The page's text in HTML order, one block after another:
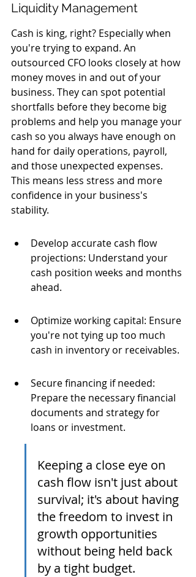
Liquidity Management
Cash is king, right? Especially when
you're trying to expand. An
outsourced CFO looks closely at how
money moves in and out of your
business. They can spot potential
shortfalls before they become big
problems and help you manage your
cash so you always have enough on
hand for daily operations, payroll,
and those unexpected expenses.
This means less stress and more
confidence in your business's
stability.
Develop accurate cash flow
projections: Understand your
cash position weeks and months
ahead.
Optimize working capital: Ensure
you're not tying up too much
cash in inventory or receivables.
Secure financing if needed:
Prepare the necessary financial
documents and strategy for
loans or investment.
Keeping a close eye on
cash flow isn't just about
survival; it's about having
the freedom to invest in
growth opportunities
without being held back
by a tight budget.